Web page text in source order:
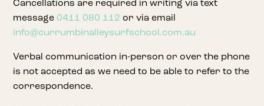
Cancellations are required in writing via text
message 0411 080 112 or via email
info@currumbinalleysurfschool.com.au
Verbal communication in-person or over the phone
is not accepted as we need to be able to refer to the
correspondence.